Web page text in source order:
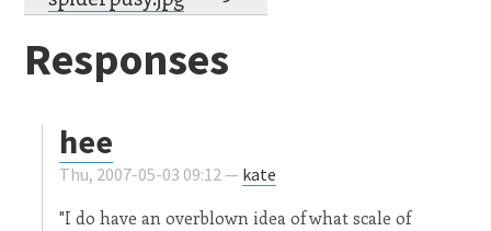
Responses
hee
Thu, 2007-05-03 09:12 — kate
"I do have an overblown idea of what scale of